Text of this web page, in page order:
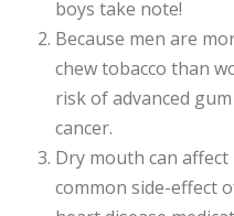
boys take note!
Because men are
chew tobacco than
risk of advanced
cancer.
Dry mouth can affect
common side-effect